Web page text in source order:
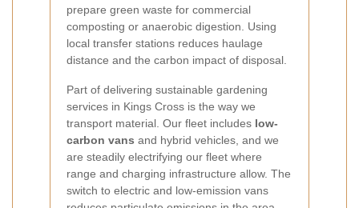
prepare green waste for commercial
composting or anaerobic digestion. Using
local transfer stations reduces haulage
distance and the carbon impact of disposal.
Part of delivering sustainable gardening
services in Kings Cross is the way we
transport material. Our fleet includes low-
carbon vans and hybrid vehicles, and we
are steadily electrifying our fleet where
range and charging infrastructure allow. The
switch to electric and low-emission vans